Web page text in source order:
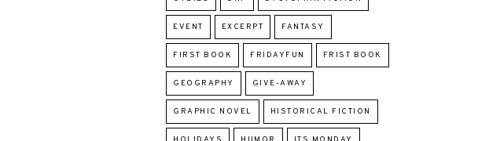
EVENT EXCERPT FANTASY
FIRST BOOK FRIDAYFUN FRIST BOOK
GEOGRAPHY GIVE-AWAY
GRAPHIC NOVEL HISTORICAL FICTION